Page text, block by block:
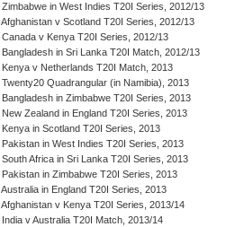
Zimbabwe in West Indies T20I Series, 2012/13
Afghanistan v Scotland T20I Series, 2012/13
Canada v Kenya T20I Series, 2012/13
Bangladesh in Sri Lanka T20I Match, 2012/13
Kenya v Netherlands T20I Match, 2013
Twenty20 Quadrangular (in Namibia), 2013
Bangladesh in Zimbabwe T20I Series, 2013
New Zealand in England T20I Series, 2013
Kenya in Scotland T20I Series, 2013
Pakistan in West Indies T20I Series, 2013
South Africa in Sri Lanka T20I Series, 2013
Pakistan in Zimbabwe T20I Series, 2013
Australia in England T20I Series, 2013
Afghanistan v Kenya T20I Series, 2013/14
India v Australia T20I Match, 2013/14